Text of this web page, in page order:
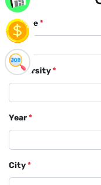
Course*
University*
Year*
City*